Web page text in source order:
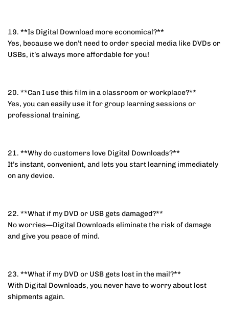
19. **Is Digital Download more economical?**
Yes, because we don’t need to order special media like DVDs or
USBs, it’s always more affordable for you!
20. **Can I use this film in a classroom or workplace?**
Yes, you can easily use it for group learning sessions or
professional training.
21. **Why do customers love Digital Downloads?**
It’s instant, convenient, and lets you start learning immediately
on any device.
22. **What if my DVD or USB gets damaged?**
No worries—Digital Downloads eliminate the risk of damage
and give you peace of mind.
23. **What if my DVD or USB gets lost in the mail?**
With Digital Downloads, you never have to worry about lost
shipments again.